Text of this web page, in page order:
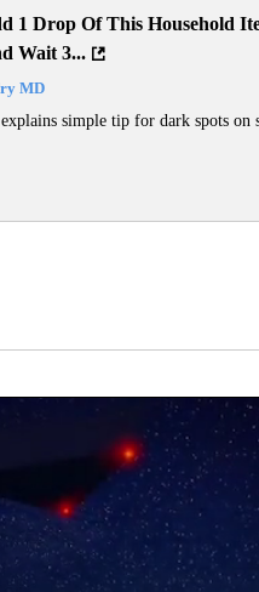
1 Drop Of This Household
Wait 3...
MD
simple tip for dark spots on